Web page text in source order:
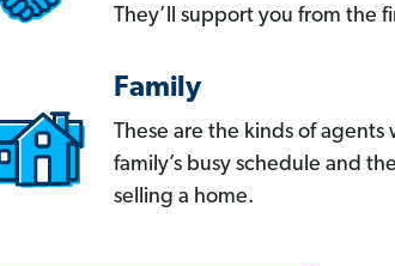
They’ll support you from the
Family
These are the kinds of
family’s busy schedule and
selling a home.